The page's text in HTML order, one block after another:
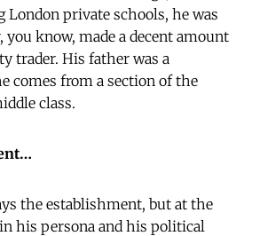
London private schools, he was
you know, made a decent amount
trader. His father was a
comes from a section of the
class.
the establishment, but at the
his persona and his political